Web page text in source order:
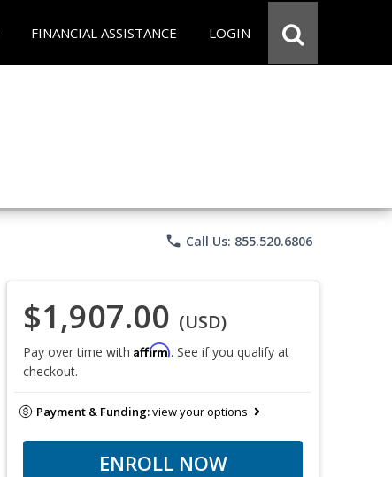
FINANCIAL ASSISTANCE LOGIN
phone Call Us: 855.520.6806
$1,907.00 (USD)
Pay over time with Affirm. See if you qualify at
checkout.
Payment & Funding:view your options
ENROLL NOW